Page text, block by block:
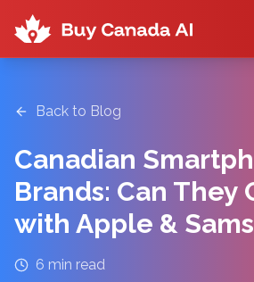
Back to Blog
Canadian
Brands: Can They
with Apple &
6 min read